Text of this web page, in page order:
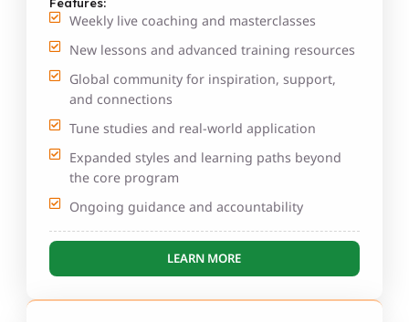
Features:
Weekly live coaching and masterclasses
New lessons and advanced training resources
Global community for inspiration, support,
and connections
Tune studies and real-world application
Expanded styles and learning paths beyond
the core program
Ongoing guidance and accountability
LEARN MORE